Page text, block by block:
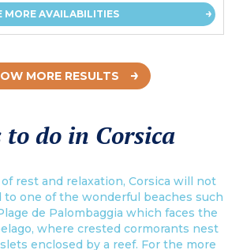
MORE AVAILABILITIES
MORE RESULTS
to do in Corsica
rest and relaxation, Corsica will not
to one of the wonderful beaches such
de Palombaggia which faces the
where crested cormorants nest
enclosed by a reef. For the more